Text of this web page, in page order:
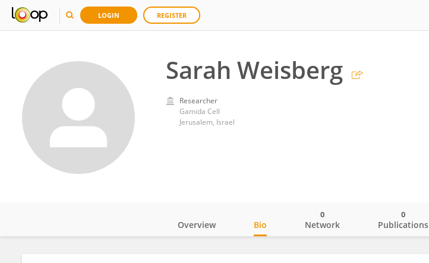
LOGIN REGISTER
Sarah Weisberg
Researcher
Gamida Cell
Jerusalem, Israel
Overview Bio Network
0
Publications
0